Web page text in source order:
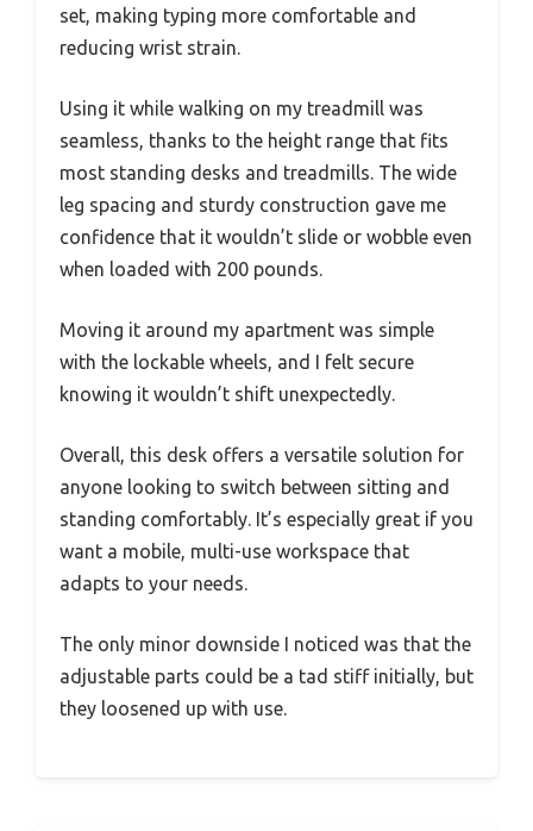
set, making typing more comfortable and
reducing wrist strain.
Using it while walking on my treadmill was
seamless, thanks to the height range that fits
most standing desks and treadmills. The wide
leg spacing and sturdy construction gave me
confidence that it wouldn’t slide or wobble even
when loaded with 200 pounds.
Moving it around my apartment was simple
with the lockable wheels, and I felt secure
knowing it wouldn’t shift unexpectedly.
Overall, this desk offers a versatile solution for
anyone looking to switch between sitting and
standing comfortably. It’s especially great if you
want a mobile, multi-use workspace that
adapts to your needs.
The only minor downside I noticed was that the
adjustable parts could be a tad stiff initially, but
they loosened up with use.